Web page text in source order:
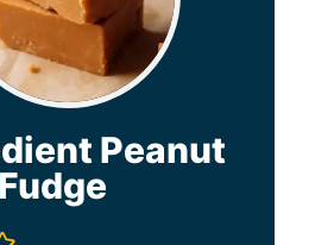
Peanut